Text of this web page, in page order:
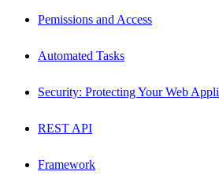
Pemissions and Access
Automated Tasks
Security: Protecting Your Web
REST API
Framework